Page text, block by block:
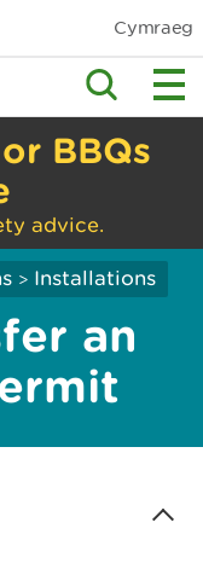
Cymraeg
BBQs
advice.
> Installations
an